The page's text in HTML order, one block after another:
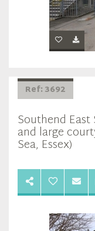
Ref: 3692
Southend
and large
Sea, Essex)